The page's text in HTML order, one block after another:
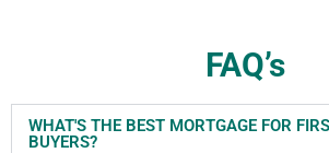
FAQ’s
WHAT'S THE BEST MORTGAGE FOR
BUYERS?